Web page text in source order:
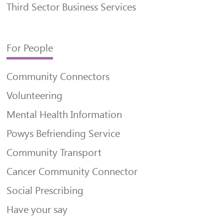
Third Sector Business Services
For People
Community Connectors
Volunteering
Mental Health Information
Powys Befriending Service
Community Transport
Cancer Community Connector
Social Prescribing
Have your say